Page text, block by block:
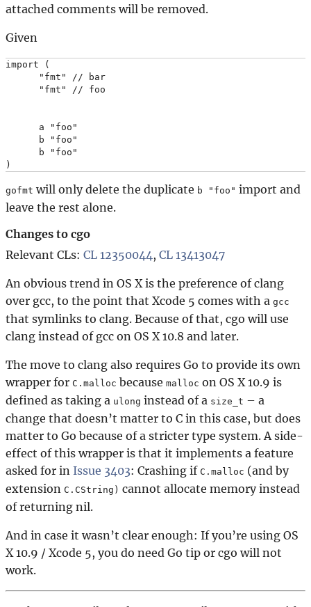
attached comments will be removed.
Given
import (
      "fmt" // bar
      "fmt" // foo
      a "foo"
      b "foo"
      b "foo"
gofmt will only delete the duplicate b "foo" import and
leave the rest alone.
Changes to cgo
Relevant CLs: CL 12350044, CL 13413047
An obvious trend in OS X is the preference of clang
over gcc, to the point that Xcode 5 comes with a gcc
that symlinks to clang. Because of that, cgo will use
clang instead of gcc on OS X 10.8 and later.
The move to clang also requires Go to provide its own
wrapper for C.malloc because malloc on OS X 10.9 is
defined as taking a ulong instead of a size_t – a
change that doesn’t matter to C in this case, but does
matter to Go because of a stricter type system. A side-
effect of this wrapper is that it implements a feature
asked for in Issue 3403: Crashing if C.malloc (and by
extension C.CString) cannot allocate memory instead
of returning nil.
And in case it wasn’t clear enough: If you’re using OS
X 10.9 / Xcode 5, you do need Go tip or cgo will not
work.